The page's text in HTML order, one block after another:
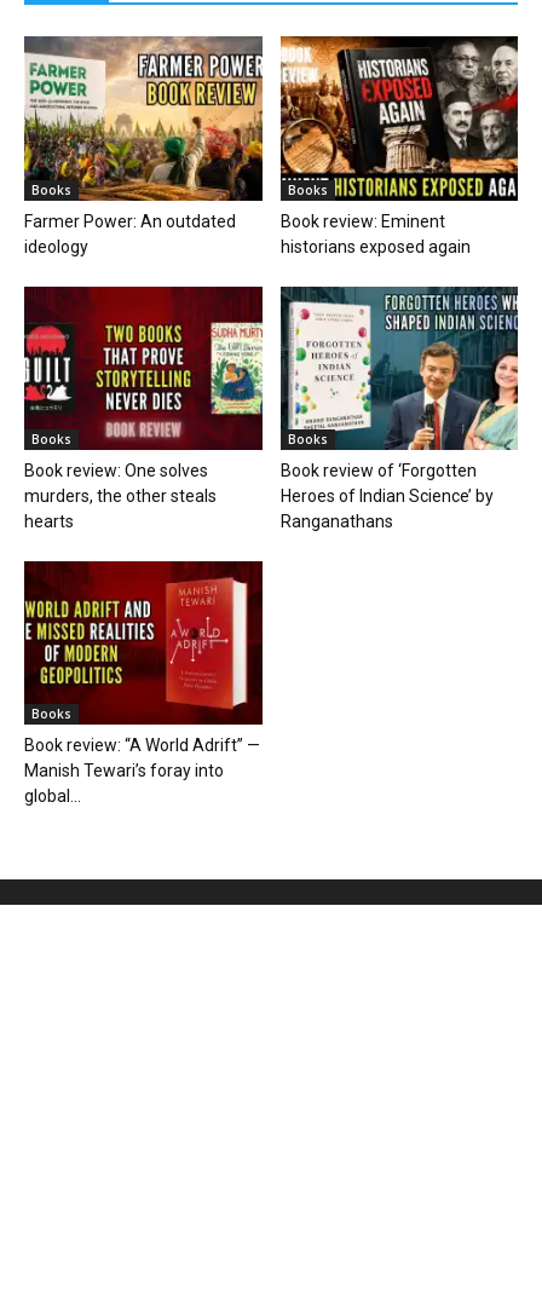
Books
Farmer Power: An outdated
ideology
Books
Book review: Eminent
historians exposed again
Books
Book review: One solves
murders, the other steals
hearts
Books
Book review of ‘Forgotten
Heroes of Indian Science’ by
Ranganathans
Books
Book review: “A World Adrift” —
Manish Tewari’s foray into
global...